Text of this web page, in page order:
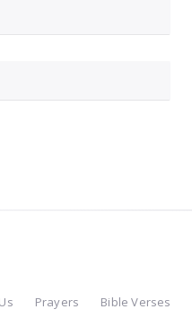
Prayers Bible Verses